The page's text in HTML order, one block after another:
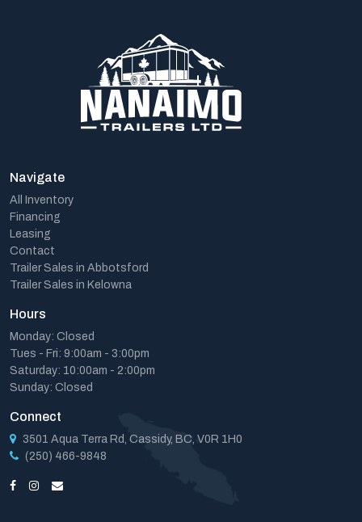
Navigate
All Inventory
Financing
Leasing
Contact
Trailer Sales in Abbotsford
Trailer Sales in Kelowna
Hours
Monday: Closed
Tues - Fri: 9:00am - 3:00pm
Saturday: 10:00am - 2:00pm
Sunday: Closed
Connect
3501 Aqua Terra Rd, Cassidy, BC, V0R 1H0
(250) 466-9848